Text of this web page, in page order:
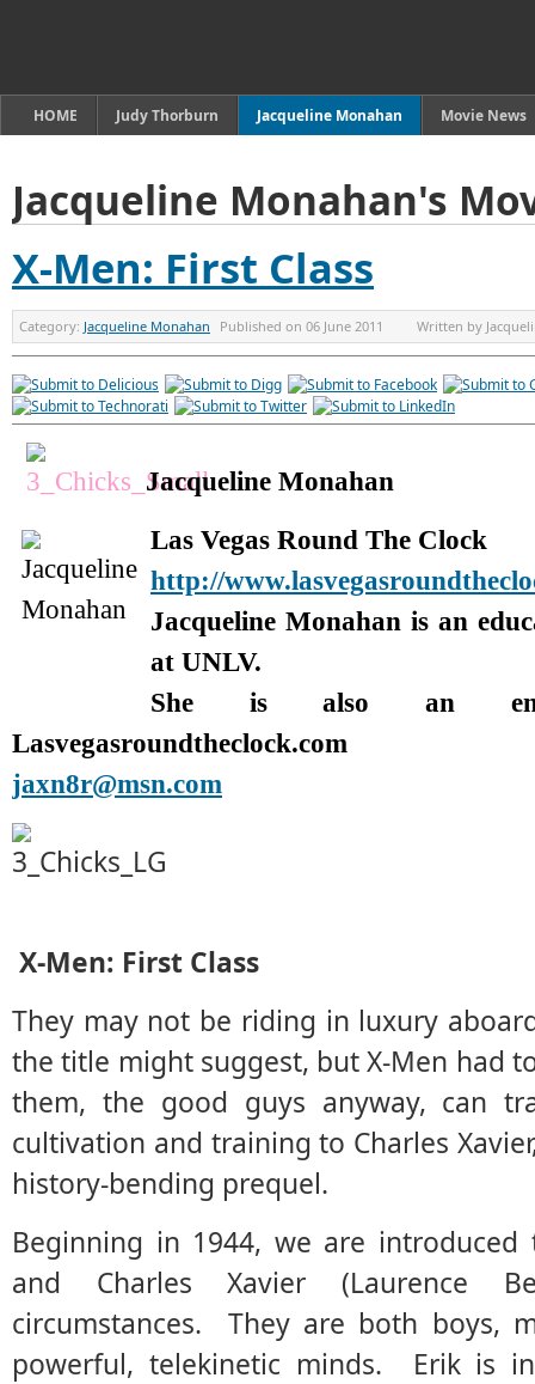
HOME Judy Thorburn Jacqueline Monahan Movie News
Jacqueline Monahan's
X-Men: First Class
Category: Jacqueline Monahan Published on 06 June 2011 Written by
Jacqueline Monahan
Las Vegas Round The Clock
http://
Jacqueline Monahan is an
at UNLV.
She is also an
Lasvegasroundtheclock.com
jaxn8r@msn.com
X-Men: First Class
They may not be riding in luxury
the title might suggest, but X-Men had
them, the good guys anyway, can
cultivation and training to Charles
history-bending prequel.
Beginning in 1944, we are
and Charles Xavier (Laurence
circumstances. They are both boys,
powerful, telekinetic minds. Erik is